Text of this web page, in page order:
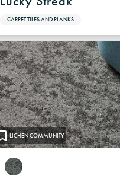
CARPET TILES AND PLANKS
LICHEN COMMUNITY